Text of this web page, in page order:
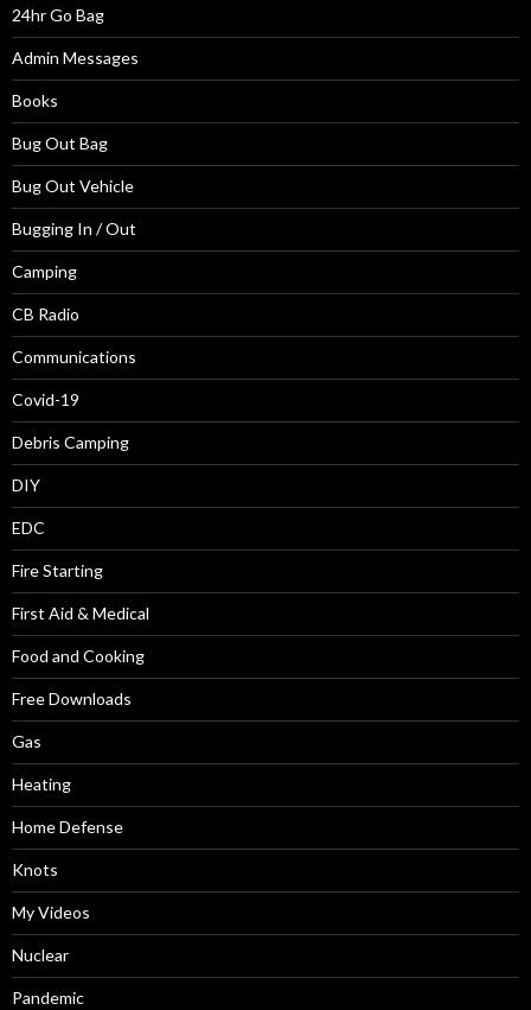
24hr Go Bag
Admin Messages
Books
Bug Out Bag
Bug Out Vehicle
Bugging In / Out
Camping
CB Radio
Communications
Covid-19
Debris Camping
DIY
EDC
Fire Starting
First Aid & Medical
Food and Cooking
Free Downloads
Gas
Heating
Home Defense
Knots
My Videos
Nuclear
Pandemic